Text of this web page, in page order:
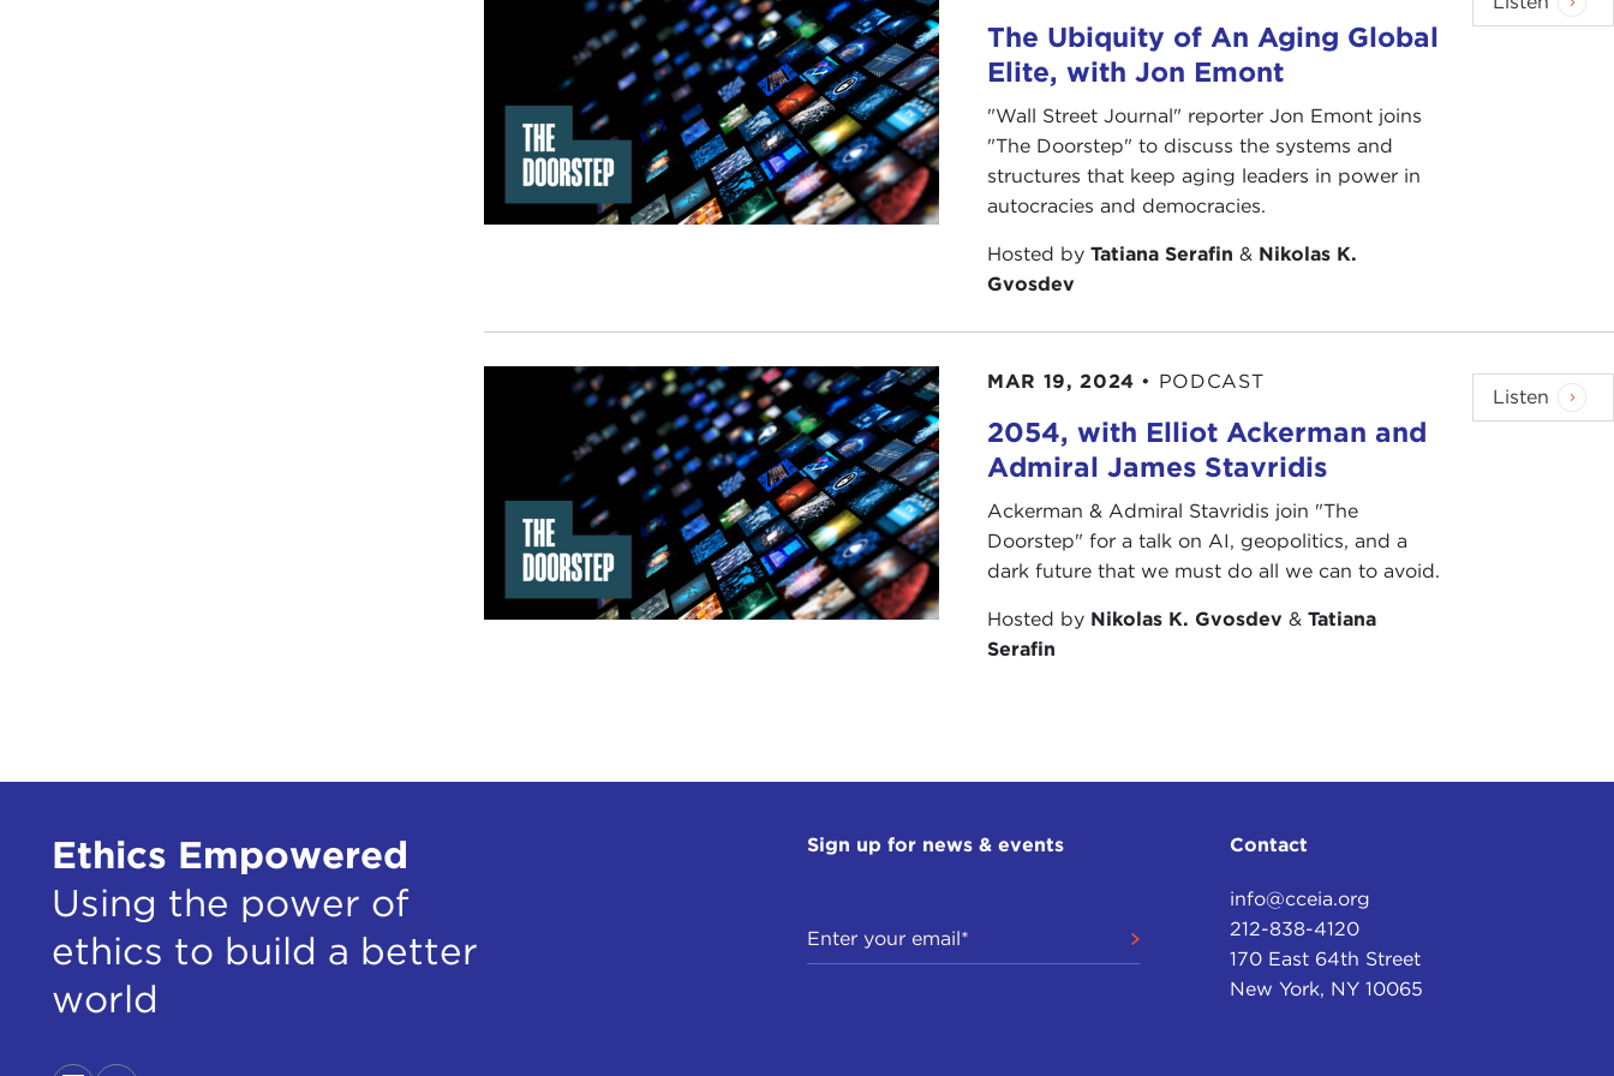
Another solution is to replace the plurality electoral system. Many alternative and proportional systems are
effectively used around the world, and can strengthen the center in legislatures.
What do you think? Is it time to reform the U.S. electoral structure? Should more views be represented? Do
narrow interests have too much power?
William Vocke
The Ubiquity of An Aging Global
Elite, with Jon Emont
"Wall Street Journal" reporter Jon Emont joins
"The Doorstep" to discuss the systems and
structures that keep aging leaders in power in
autocracies and democracies.
Hosted byTatiana Serafin & Nikolas K.
Gvosdev
MAR 19, 2024 • PODCAST
2054, with Elliot Ackerman and
Admiral James Stavridis
Ackerman & Admiral Stavridis join "The
Doorstep" for a talk on AI, geopolitics, and a
dark future that we must do all we can to avoid.
Hosted by Nikolas K. Gvosdev &Tatiana
Serafin
Listen
Ethics Empowered
Using the power of
ethics to build a better
world
Sign up for news & events Contact
info@cceia.org
212-838-4120
170 East 64th Street
New York, NY 10065